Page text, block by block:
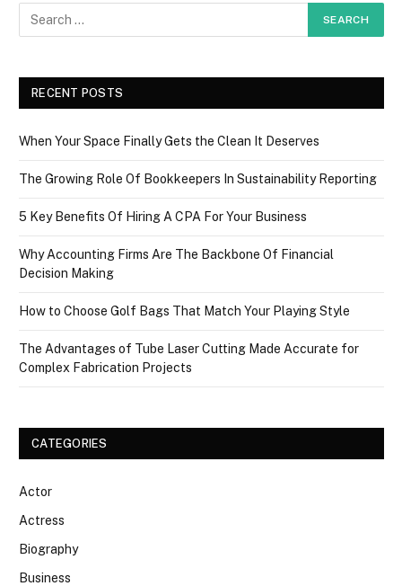
RECENT POSTS
When Your Space Finally Gets the Clean It Deserves
The Growing Role Of Bookkeepers In Sustainability Reporting
5 Key Benefits Of Hiring A CPA For Your Business
Why Accounting Firms Are The Backbone Of Financial
Decision Making
How to Choose Golf Bags That Match Your Playing Style
The Advantages of Tube Laser Cutting Made Accurate for
Complex Fabrication Projects
CATEGORIES
Actor
Actress
Biography
Business